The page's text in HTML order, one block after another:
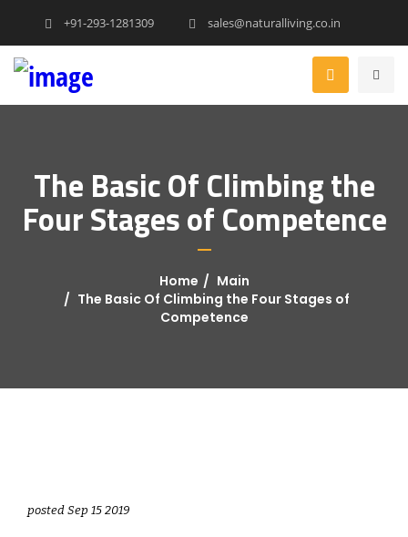
+91-293-1281309 sales@naturalliving.co.in
The Basic Of Climbing the
Four Stages of Competence
Home
Main
The Basic Of Climbing the Four Stages of
Competence
posted Sep 15 2019